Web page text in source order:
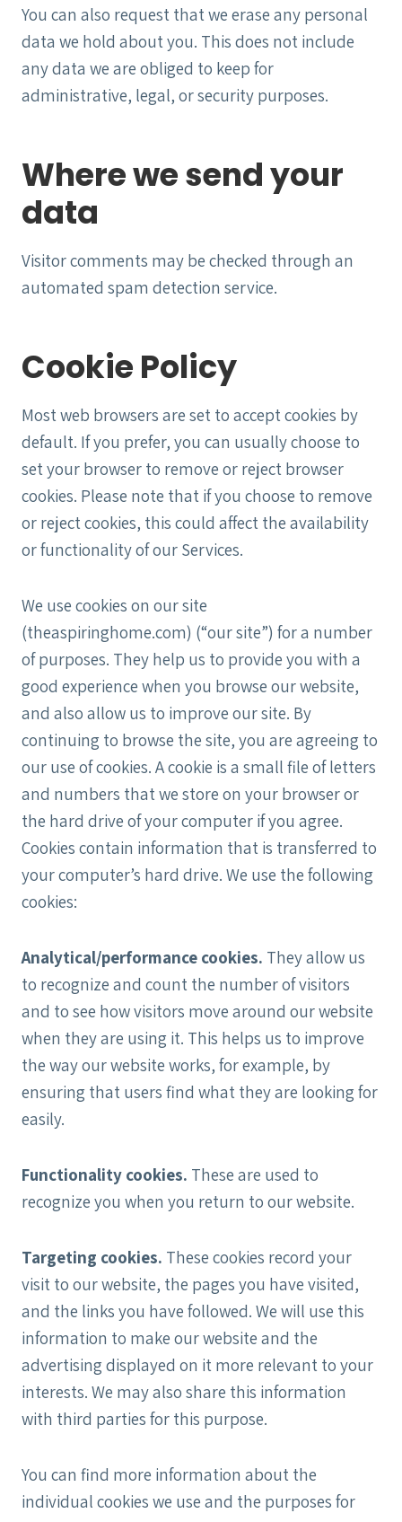
You can also request that we erase any personal
data we hold about you. This does not include
any data we are obliged to keep for
administrative, legal, or security purposes.
Where we send your
data
Visitor comments may be checked through an
automated spam detection service.
Cookie Policy
Most web browsers are set to accept cookies by
default. If you prefer, you can usually choose to
set your browser to remove or reject browser
cookies. Please note that if you choose to remove
or reject cookies, this could affect the availability
or functionality of our Services.
We use cookies on our site
(theaspiringhome.com) (“our site”) for a number
of purposes. They help us to provide you with a
good experience when you browse our website,
and also allow us to improve our site. By
continuing to browse the site, you are agreeing to
our use of cookies. A cookie is a small file of letters
and numbers that we store on your browser or
the hard drive of your computer if you agree.
Cookies contain information that is transferred to
your computer’s hard drive. We use the following
cookies:
Analytical/performance cookies. They allow us
to recognize and count the number of visitors
and to see how visitors move around our website
when they are using it. This helps us to improve
the way our website works, for example, by
ensuring that users find what they are looking for
easily.
Functionality cookies. These are used to
recognize you when you return to our website.
Targeting cookies. These cookies record your
visit to our website, the pages you have visited,
and the links you have followed. We will use this
information to make our website and the
advertising displayed on it more relevant to your
interests. We may also share this information
with third parties for this purpose.
You can find more information about the
individual cookies we use and the purposes for